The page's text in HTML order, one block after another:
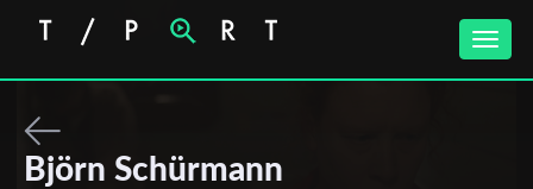
Toggle
Björn Schürmann